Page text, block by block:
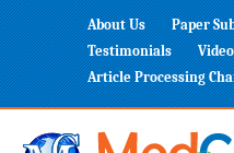
About Us Paper
Testimonials
Article Processing